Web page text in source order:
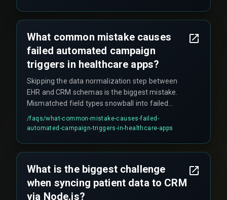
What common mistake causes
failed automated campaign
triggers in healthcare apps?
Skipping the data normalization step between
EHR and CRM schemas is the biggest mistake.
Mismatched field types snowball into failed
campaign triggers, and the issue often goes
undetected until production.
/faqs/what-common-mistake-causes-failed-
automated-campaign-triggers-in-healthcare-apps
What is the biggest challenge
when syncing patient data to CRM
via Node.js?